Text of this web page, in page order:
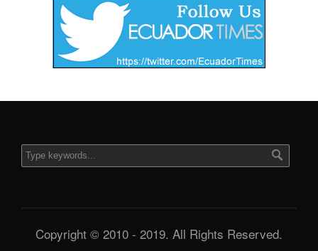
Copyright © 2010 - 2019. All Rights Reserved.